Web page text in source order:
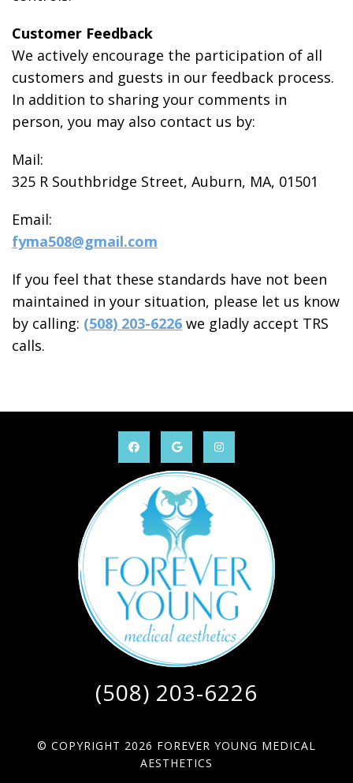
Customer Feedback
We actively encourage the participation of all
customers and guests in our feedback process.
In addition to sharing your comments in
person, you may also contact us by:
Mail:
325 R Southbridge Street, Auburn, MA, 01501
Email:
fyma508@gmail.com
If you feel that these standards have not been
maintained in your situation, please let us know
by calling: (508) 203-6226 we gladly accept TRS
calls.
(508) 203-6226
© COPYRIGHT 2026 FOREVER YOUNG MEDICAL
AESTHETICS